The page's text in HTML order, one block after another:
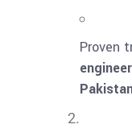
Proven